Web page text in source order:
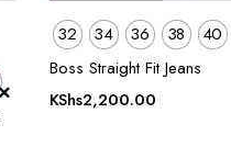
32 34 36 38
40
Boss Straight Fit Jeans
KShs2,200.00